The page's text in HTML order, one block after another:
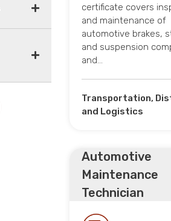
certificate covers
and maintenance of
automotive brakes,
and suspension
and…
Transportation,
and Logistics
Automotive
Maintenance
Technician